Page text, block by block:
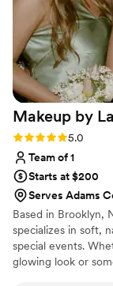
Makeup by
Rating: 5.0 (14
5.0
Team of 1
Starts at $200
Serves Adams
Based in Brooklyn,
specializes in soft,
special events.
glowing look or